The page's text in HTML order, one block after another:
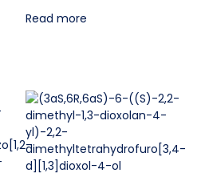
Read more